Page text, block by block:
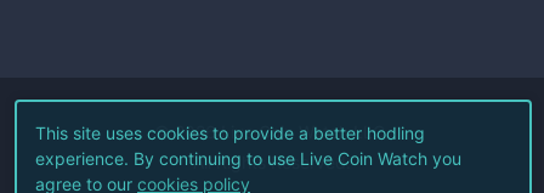
©2026Live Coin Watch LLC.
All Rights Reserved.
This site uses cookies to provide a better hodling
experience. By continuing to use Live Coin Watch you
agree to our cookies policy